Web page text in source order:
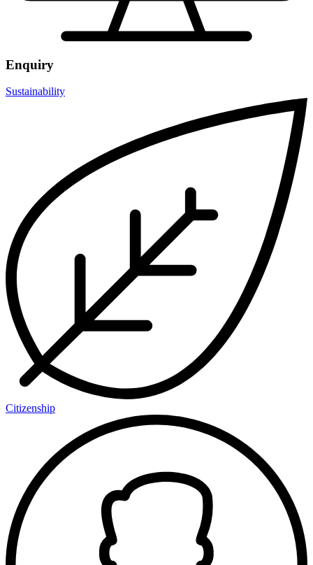
Enquiry
Sustainability
Citizenship